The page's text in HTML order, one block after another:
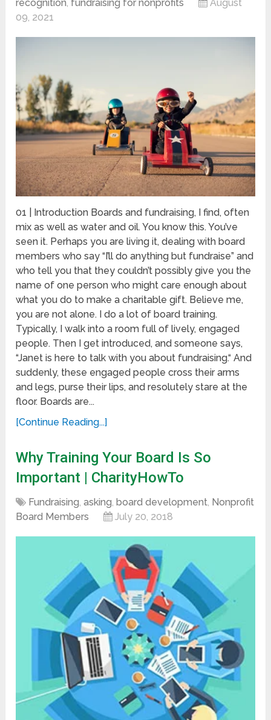
recognition, fundraising for nonprofits
August
09, 2021
01 | Introduction Boards and fundraising, I find, often
mix as well as water and oil. You know this. You’ve
seen it. Perhaps you are living it, dealing with board
members who say “I’ll do anything but fundraise” and
who tell you that they couldn’t possibly give you the
name of one person who might care enough about
what you do to make a charitable gift. Believe me,
you are not alone. I do a lot of board training.
Typically, I walk into a room full of lively, engaged
people. Then I get introduced, and someone says,
“Janet is here to talk with you about fundraising.“ And
suddenly, these engaged people cross their arms
and legs, purse their lips, and resolutely stare at the
floor. Boards are...
[Continue Reading...]
Why Training Your Board Is So
Important | CharityHowTo
Fundraising,asking, board development, Nonprofit
Board Members
July 20, 2018